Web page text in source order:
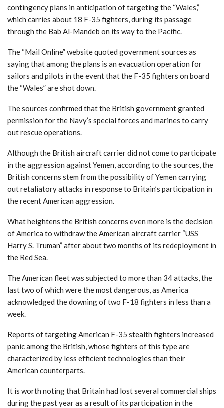
contingency plans in anticipation of targeting the “Wales,”
which carries about 18 F-35 fighters, during its passage
through the Bab Al-Mandeb on its way to the Pacific.
The “Mail Online” website quoted government sources as
saying that among the plans is an evacuation operation for
sailors and pilots in the event that the F-35 fighters on board
the “Wales” are shot down.
The sources confirmed that the British government granted
permission for the Navy’s special forces and marines to carry
out rescue operations.
Although the British aircraft carrier did not come to participate
in the aggression against Yemen, according to the sources, the
British concerns stem from the possibility of Yemen carrying
out retaliatory attacks in response to Britain’s participation in
the recent American aggression.
What heightens the British concerns even more is the decision
of America to withdraw the American aircraft carrier “USS
Harry S. Truman” after about two months of its redeployment in
the Red Sea.
The American fleet was subjected to more than 34 attacks, the
last two of which were the most dangerous, as America
acknowledged the downing of two F-18 fighters in less than a
week.
Reports of targeting American F-35 stealth fighters increased
panic among the British, whose fighters of this type are
characterized by less efficient technologies than their
American counterparts.
It is worth noting that Britain had lost several commercial ships
during the past year as a result of its participation in the